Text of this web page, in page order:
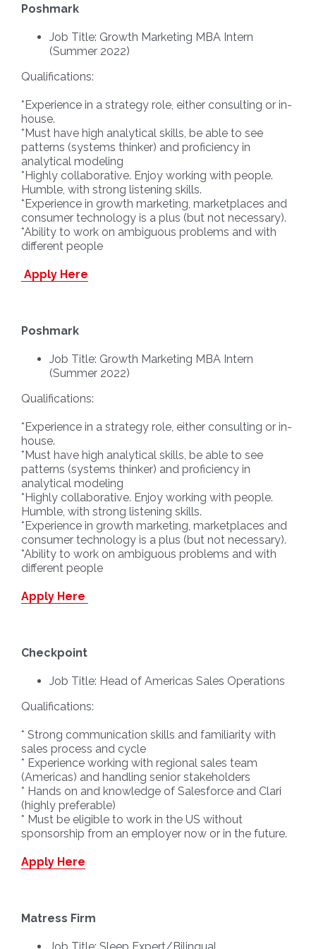
Poshmark
Job Title: Growth Marketing MBA Intern
(Summer 2022)
Qualifications:
*Experience in a strategy role, either consulting or in-
house.
*Must have high analytical skills, be able to see
patterns (systems thinker) and proficiency in
analytical modeling
*Highly collaborative. Enjoy working with people.
Humble, with strong listening skills.
*Experience in growth marketing, marketplaces and
consumer technology is a plus (but not necessary).
*Ability to work on ambiguous problems and with
different people
Apply Here
Poshmark
Job Title: Growth Marketing MBA Intern
(Summer 2022)
Qualifications:
*Experience in a strategy role, either consulting or in-
house.
*Must have high analytical skills, be able to see
patterns (systems thinker) and proficiency in
analytical modeling
*Highly collaborative. Enjoy working with people.
Humble, with strong listening skills.
*Experience in growth marketing, marketplaces and
consumer technology is a plus (but not necessary).
*Ability to work on ambiguous problems and with
different people
Apply Here
Checkpoint
Job Title: Head of Americas Sales Operations
Qualifications:
* Strong communication skills and familiarity with
sales process and cycle
* Experience working with regional sales team
(Americas) and handling senior stakeholders
* Hands on and knowledge of Salesforce and Clari
(highly preferable)
* Must be eligible to work in the US without
sponsorship from an employer now or in the future.
Apply Here
Matress Firm